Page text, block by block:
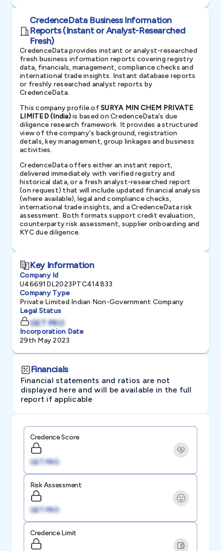
CredenceData Business Information
Reports (Instant or Analyst-Researched
Fresh)
CredenceData provides instant or analyst-researched
fresh business information reports covering registry
data, financials, management, compliance checks and
international trade insights. Instant database reports
or freshly researched analyst reports by
CredenceData.
This company profile ofSURYA MIN CHEM PRIVATE
LIMITED (India)is based on CredenceData's due
diligence research framework. It provides a structured
view of the company's background, registration
details, key management, group linkages and business
activities.
CredenceData offers either an instant report,
delivered immediately with verified registry and
historical data, or a fresh analyst-researched report
(on request) that will include updated financial analysis
(where available), legal and compliance checks,
international trade insights, and a CredenceData risk
assessment. Both formats support credit evaluation,
counterparty risk assessment, supplier onboarding and
KYC due diligence.
Key Information
Company Id
U46691DL2023PTC414833
Company Type
Private Limited Indian Non-Government Company
Legal Status
GET PRO
Incorporation Date
29th May 2023
Financials
Financial statements and ratios are not
displayed here and will be available in the full
report if applicable
Credence Score
GET PRO
Risk Assessment
GET PRO
Credence Limit